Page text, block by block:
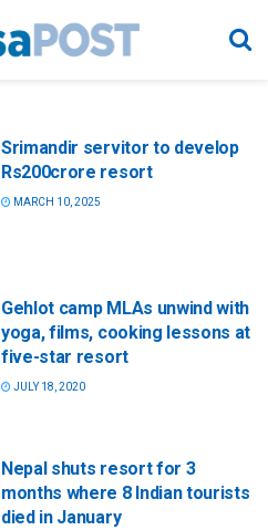
Srimandir servitor to develop
Rs200crore resort
MARCH 10, 2025
Gehlot camp MLAs unwind with
yoga, films, cooking lessons at
five-star resort
JULY 18, 2020
Nepal shuts resort for 3
months where 8 Indian tourists
died in January